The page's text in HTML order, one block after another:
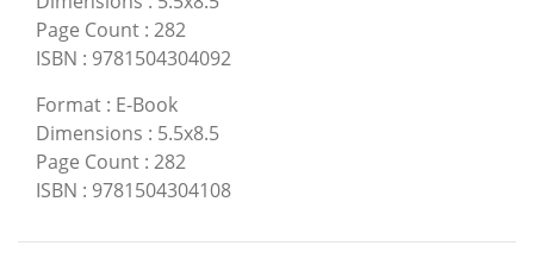
Page Count : 282
ISBN : 9781504304092
Format : E-Book
Dimensions : 5.5x8.5
Page Count : 282
ISBN : 9781504304108